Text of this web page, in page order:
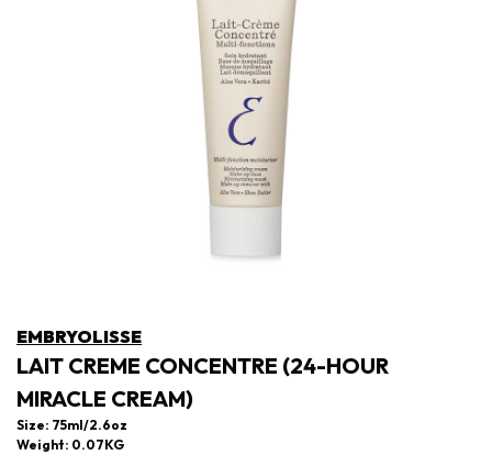
EMBRYOLISSE
LAIT CREME CONCENTRE (24-HOUR
MIRACLE CREAM)
Size: 75ml/2.6oz
Weight: 0.07KG